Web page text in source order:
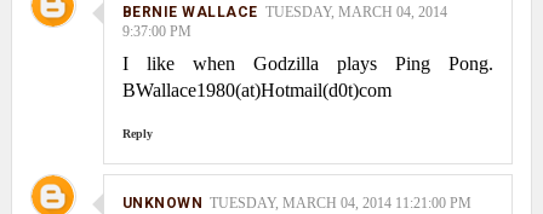
BERNIE WALLACE TUESDAY, MARCH 04, 2014
9:37:00 PM
I like when Godzilla plays Ping Pong.
BWallace1980(at)Hotmail(d0t)com
Reply
UNKNOWN TUESDAY, MARCH 04, 2014 11:21:00 PM